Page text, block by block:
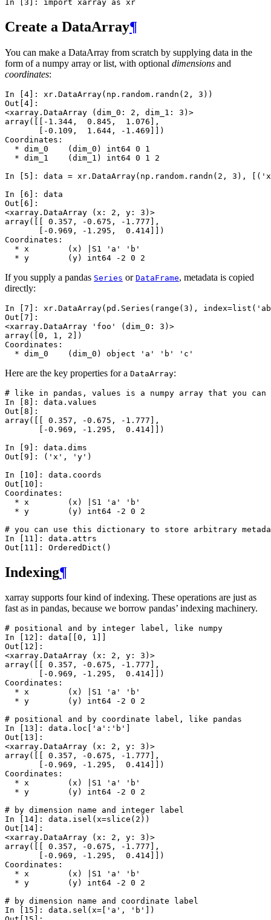
In [3]: import xarray as xr
Create a DataArray¶
You can make a DataArray from scratch by supplying data in the
form of a numpy array or list, with optional dimensions and
coordinates:
In [4]: xr . DataArray( np . random . randn ( 2 , 3 ))
Out[4]:
<xarray.DataArray (dim_0: 2, dim_1: 3)>
array([[-1.344,  0.845,  1.076],
       [-0.109,  1.644, -1.469]])
Coordinates:
  * dim_0    (dim_0) int64 0 1
  * dim_1    (dim_1) int64 0 1 2
In [5]: data = xr . DataArray( np . random . randn ( 2 , 3 ), [(
In [6]: data
Out[6]:
<xarray.DataArray (x: 2, y: 3)>
array([[ 0.357, -0.675, -1.777],
       [-0.969, -1.295,  0.414]])
Coordinates:
  * x        (x) |S1 'a' 'b'
  * y        (y) int64 -2 0 2
If you supply a pandas Series or DataFrame, metadata is copied
directly:
In [7]: xr . DataArray( pd . Series ( range (3 ), index=list (
Out[7]:
<xarray.DataArray 'foo' (dim_0: 3)>
array([0, 1, 2])
Coordinates:
  * dim_0    (dim_0) object 'a' 'b' 'c'
Here are the key properties for a DataArray:
# like in pandas, values is a numpy array that you can
In [8]: data . values
Out[8]:
array([[ 0.357, -0.675, -1.777],
       [-0.969, -1.295,  0.414]])
In [9]: data . dims
Out[9]:
('x', 'y')
In [10]: data . coords
Out[10]:
Coordinates:
  * x        (x) |S1 'a' 'b'
  * y        (y) int64 -2 0 2
# you can use this dictionary to store arbitrary
In [11]: data . attrs
Out[11]: OrderedDict()
Indexing¶
xarray supports four kind of indexing. These operations are just as
fast as in pandas, because we borrow pandas’ indexing machinery.
# positional and by integer label, like numpy
In [12]: data 0 , 1
Out[12]:
<xarray.DataArray (x: 2, y: 3)>
array([[ 0.357, -0.675, -1.777],
       [-0.969, -1.295,  0.414]])
Coordinates:
  * x        (x) |S1 'a' 'b'
  * y        (y) int64 -2 0 2
# positional and by coordinate label, like pandas
In [13]: data . loc 'a' : 'b'
Out[13]:
<xarray.DataArray (x: 2, y: 3)>
array([[ 0.357, -0.675, -1.777],
       [-0.969, -1.295,  0.414]])
Coordinates:
  * x        (x) |S1 'a' 'b'
  * y        (y) int64 -2 0 2
# by dimension name and integer label
In [14]: data . isel ( x=slice ( 2 ))
Out[14]:
<xarray.DataArray (x: 2, y: 3)>
array([[ 0.357, -0.675, -1.777],
       [-0.969, -1.295,  0.414]])
Coordinates:
  * x        (x) |S1 'a' 'b'
  * y        (y) int64 -2 0 2
# by dimension name and coordinate label
In [15]: data . sel ( x= 'a' , 'b'
])